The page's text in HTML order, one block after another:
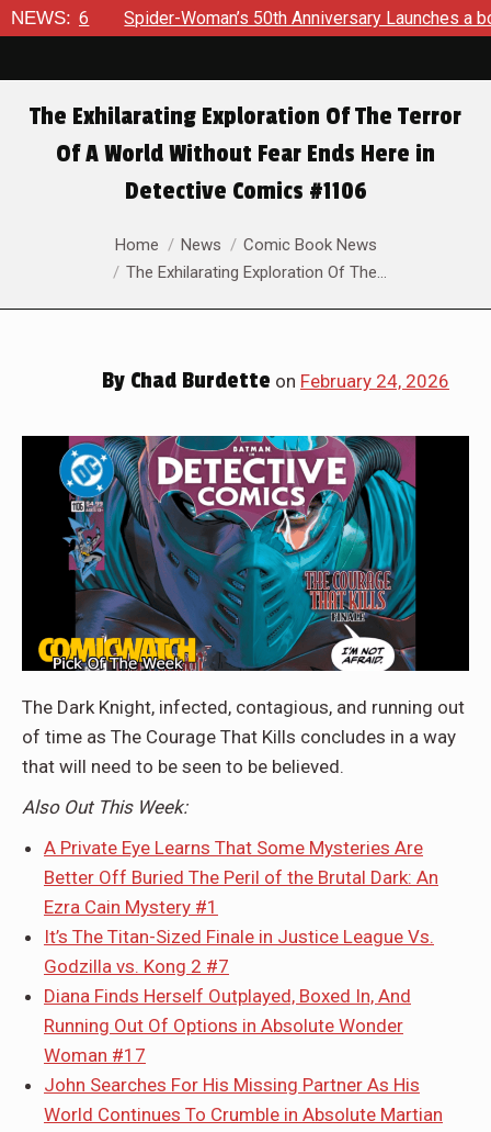
NEWS:50th Anniversary Launches a bold new era for Jessica
The Exhilarating Exploration Of The Terror
Of A World Without Fear Ends Here in
Detective Comics #1106
You are here:Home News
Comic Book News
The Exhilarating Exploration Of The…
By Chad Burdette on February 24, 2026
The Dark Knight, infected, contagious, and running out
of time as The Courage That Kills concludes in a way
that will need to be seen to be believed.
Also Out This Week:
A Private Eye Learns That Some Mysteries Are
Better Off Buried The Peril of the Brutal Dark: An
Ezra Cain Mystery #1
It’s The Titan-Sized Finale in Justice League Vs.
Godzilla vs. Kong 2 #7
Diana Finds Herself Outplayed, Boxed In, And
Running Out Of Options in Absolute Wonder
Woman #17
John Searches For His Missing Partner As His
World Continues To Crumble in Absolute Martian